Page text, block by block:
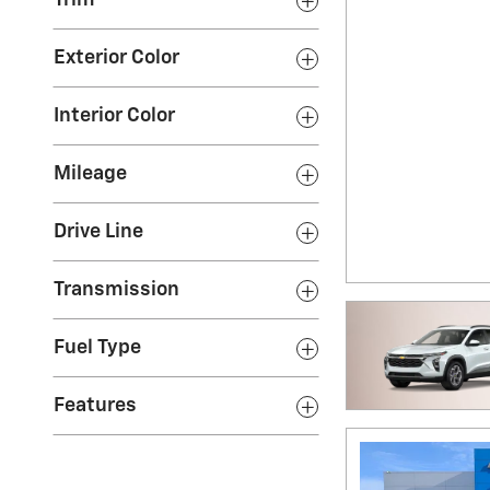
Exterior Color
Interior Color
Mileage
Drive Line
Transmission
Fuel Type
Features